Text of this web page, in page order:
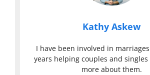
Kathy Askew
I have been involved in
years helping couples and
more about them.